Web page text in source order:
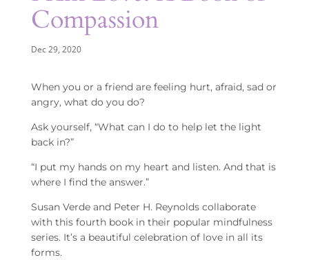
Compassion
Dec 29, 2020
When you or a friend are feeling hurt, afraid, sad or
angry, what do you do?
Ask yourself, “What can I do to help let the light
back in?”
“I put my hands on my heart and listen. And that is
where I find the answer.”
Susan Verde and Peter H. Reynolds collaborate
with this fourth book in their popular mindfulness
series. It’s a beautiful celebration of love in all its
forms.